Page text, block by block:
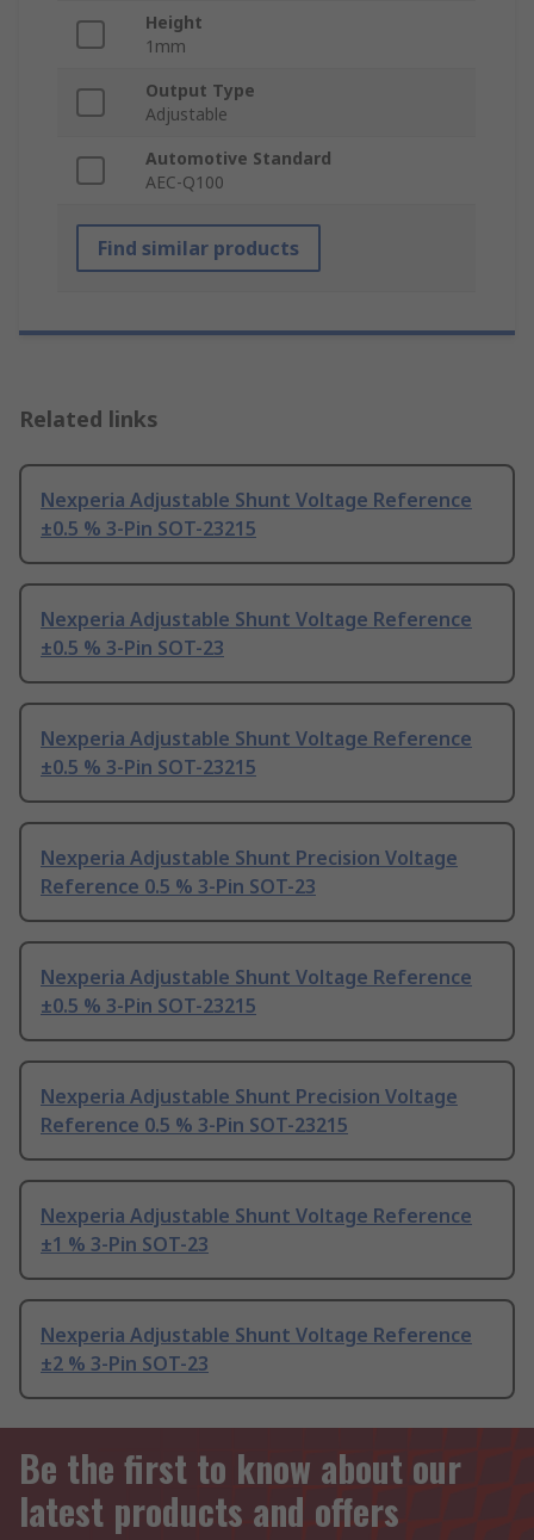
Height
1mm
Output Type
Adjustable
Automotive Standard
AEC-Q100
Find similar products
Related links
Nexperia Adjustable Shunt Voltage Reference
±0.5 % 3-Pin SOT-23215
Nexperia Adjustable Shunt Voltage Reference
±0.5 % 3-Pin SOT-23
Nexperia Adjustable Shunt Voltage Reference
±0.5 % 3-Pin SOT-23215
Nexperia Adjustable Shunt Precision Voltage
Reference 0.5 % 3-Pin SOT-23
Nexperia Adjustable Shunt Voltage Reference
±0.5 % 3-Pin SOT-23215
Nexperia Adjustable Shunt Precision Voltage
Reference 0.5 % 3-Pin SOT-23215
Nexperia Adjustable Shunt Voltage Reference
±1 % 3-Pin SOT-23
Nexperia Adjustable Shunt Voltage Reference
±2 % 3-Pin SOT-23
Be the first to know about our
latest products and offers